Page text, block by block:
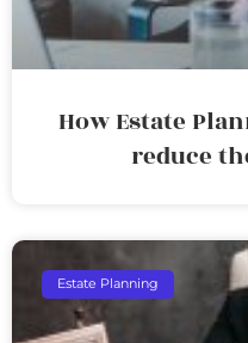
How Estate
reduce
Estate Planning